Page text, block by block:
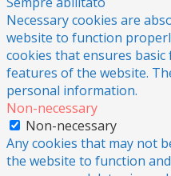
Necessary cookies are
website to function
cookies that ensures
features of the website.
personal information.
Non-necessary
Non-necessary
Any cookies that may not
the website to function